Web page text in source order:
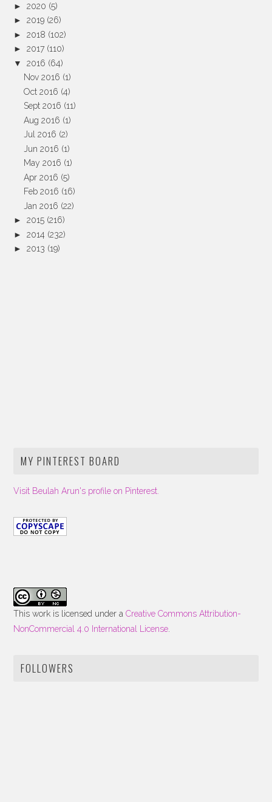
►2020 (5)
►2019 (26)
►2018 (102)
►2017 (110)
▼2016 (64)
Nov 2016 (1)
Oct 2016 (4)
Sept 2016 (11)
Aug 2016 (1)
Jul 2016 (2)
Jun 2016 (1)
May 2016 (1)
Apr 2016 (5)
Feb 2016 (16)
Jan 2016 (22)
►2015 (216)
►2014 (232)
►2013 (19)
MY PINTEREST BOARD
Visit Beulah Arun's profile on Pinterest.
This work is licensed under aCreative Commons Attribution-
NonCommercial 4.0 International License
FOLLOWERS